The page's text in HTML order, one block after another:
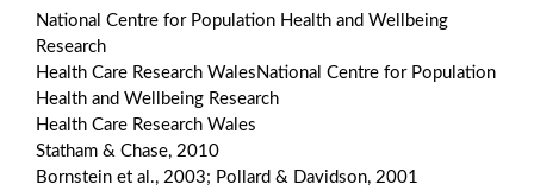
National Centre for Population Health and Wellbeing
Research
Health Care Research WalesNational Centre for Population
Health and Wellbeing Research
Health Care Research Wales
Statham & Chase, 2010
Bornstein et al., 2003; Pollard & Davidson, 2001